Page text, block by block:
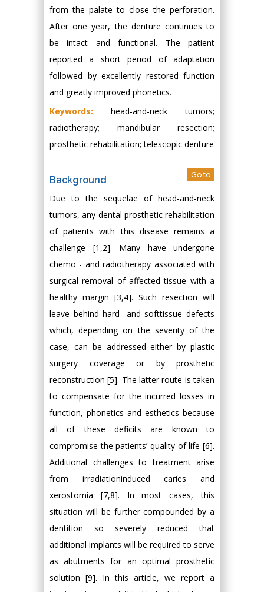
from the palate to close the perforation.
After one year, the denture continues to
be intact and functional. The patient
reported a short period of adaptation
followed by excellently restored function
and greatly improved phonetics.
Keywords: head-and-neck tumors;
radiotherapy; mandibular resection;
prosthetic rehabilitation; telescopic denture
Background Go to
Due to the sequelae of head-and-neck
tumors, any dental prosthetic rehabilitation
of patients with this disease remains a
challenge [1,2]. Many have undergone
chemo - and radiotherapy associated with
surgical removal of affected tissue with a
healthy margin [3,4]. Such resection will
leave behind hard- and softtissue defects
which, depending on the severity of the
case, can be addressed either by plastic
surgery coverage or by prosthetic
reconstruction [5]. The latter route is taken
to compensate for the incurred losses in
function, phonetics and esthetics because
all of these deficits are known to
compromise the patients’ quality of life [6].
Additional challenges to treatment arise
from irradiationinduced caries and
xerostomia [7,8]. In most cases, this
situation will be further compounded by a
dentition so severely reduced that
additional implants will be required to serve
as abutments for an optimal prosthetic
solution [9]. In this article, we report a